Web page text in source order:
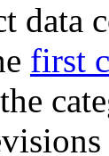
data
first